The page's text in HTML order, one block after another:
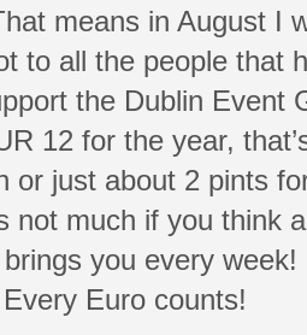
means in August I
to all the people that
the Dublin Event
12 for the year,
or just about 2 pints
not much if you think
you every
Euro counts!